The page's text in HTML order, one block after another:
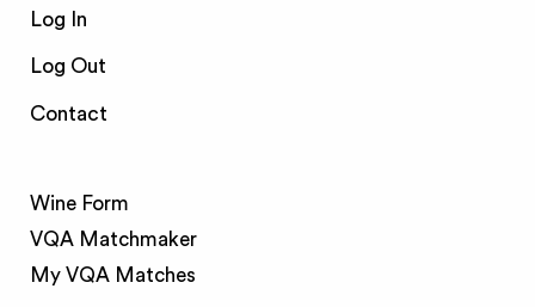
Log In
Log Out
Contact
Wine Form
VQA Matchmaker
My VQA Matches